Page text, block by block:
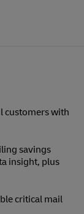
customers with
savings
insight, plus
critical mail